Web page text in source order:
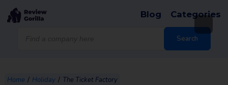
Search
Blog Categories
Home / Holiday / The Ticket Factory